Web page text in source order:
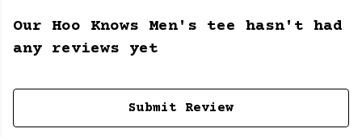
Our Hoo Knows Men's tee hasn't had
any reviews yet
Submit Review